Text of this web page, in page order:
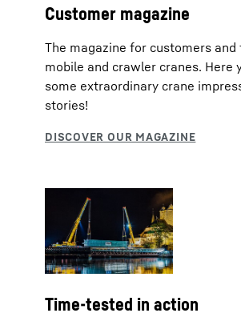
Customer magazine
The magazine for customers
mobile and crawler cranes. Here
some extraordinary crane
stories!
Time-tested in action